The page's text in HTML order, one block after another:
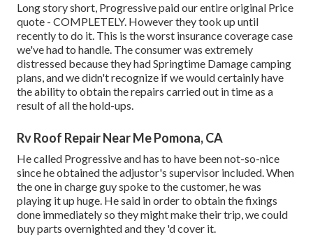
Long story short, Progressive paid our entire original Price
quote - COMPLETELY. However they took up until
recently to do it. This is the worst insurance coverage case
we've had to handle. The consumer was extremely
distressed because they had Springtime Damage camping
plans, and we didn't recognize if we would certainly have
the ability to obtain the repairs carried out in time as a
result of all the hold-ups.
Rv Roof Repair Near Me Pomona, CA
He called Progressive and has to have been not-so-nice
since he obtained the adjustor's supervisor included. When
the one in charge guy spoke to the customer, he was
playing it up huge. He said in order to obtain the fixings
done immediately so they might make their trip, we could
buy parts overnighted and they 'd cover it.